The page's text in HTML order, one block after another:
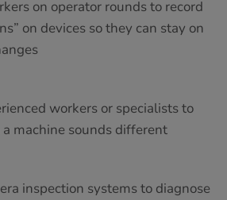
on operator rounds to record
on devices so they can stay on
workers or specialists to
a machine sounds different
inspection systems to diagnose